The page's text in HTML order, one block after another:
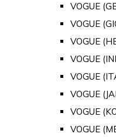
VOGUE
VOGUE
VOGUE
VOGUE
VOGUE
VOGUE
VOGUE
VOGUE